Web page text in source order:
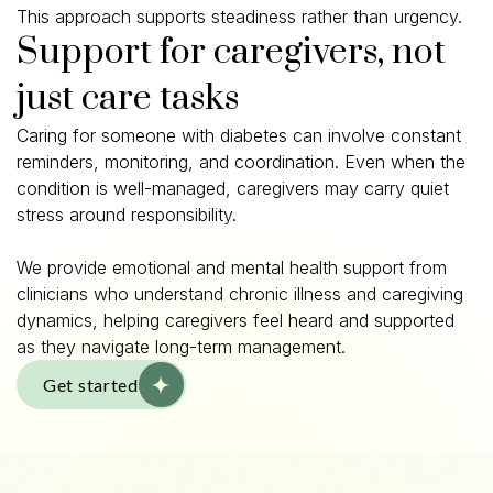
This approach supports steadiness rather than urgency.
Support for caregivers, not
just care tasks
Caring for someone with diabetes can involve constant
reminders, monitoring, and coordination. Even when the
condition is well-managed, caregivers may carry quiet
stress around responsibility.
We provide emotional and mental health support from
clinicians who understand chronic illness and caregiving
dynamics, helping caregivers feel heard and supported
as they navigate long-term management.
Get started